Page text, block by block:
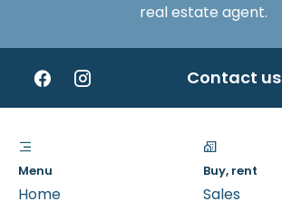
real estate agent.
Contact us
Menu
Home
Buy, rent
Sales